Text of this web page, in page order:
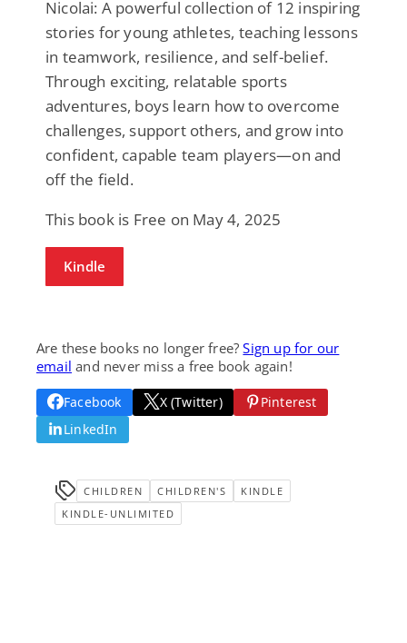
Nicolai: A powerful collection of 12 inspiring
stories for young athletes, teaching lessons
in teamwork, resilience, and self-belief.
Through exciting, relatable sports
adventures, boys learn how to overcome
challenges, support others, and grow into
confident, capable team players—on and
off the field.
This book is Free on May 4, 2025
Kindle
Are these books no longer free?Sign up for our
email and never miss a free book again!
Facebook X (Twitter)
Pinterest
LinkedIn
CHILDREN CHILDREN'S
KINDLE
KINDLE-UNLIMITED